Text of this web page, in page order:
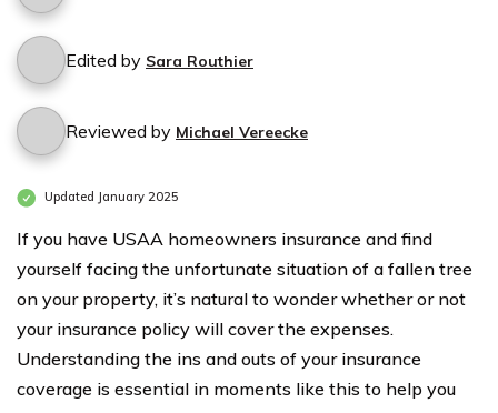
Edited by Sara Routhier
Reviewed by Michael Vereecke
Updated January 2025
If you have USAA homeowners insurance and find
yourself facing the unfortunate situation of a fallen tree
on your property, it’s natural to wonder whether or not
your insurance policy will cover the expenses.
Understanding the ins and outs of your insurance
coverage is essential in moments like this to help you